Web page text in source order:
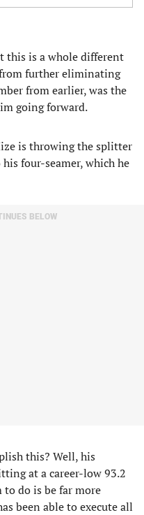
this is a whole different
further eliminating
from earlier, was the
going forward.
is throwing the splitter
four-seamer, which he
BELOW
this? Well, his
at a career-low 93.2
do is be far more
been able to execute all